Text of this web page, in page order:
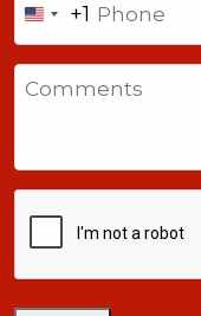
United
States
+1
+1